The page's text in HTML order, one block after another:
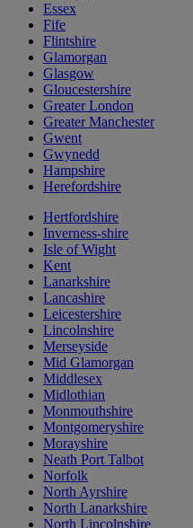
Essex
Fife
Flintshire
Glamorgan
Glasgow
Gloucestershire
Greater London
Greater Manchester
Gwent
Gwynedd
Hampshire
Herefordshire
Hertfordshire
Inverness-shire
Isle of Wight
Kent
Lanarkshire
Lancashire
Leicestershire
Lincolnshire
Merseyside
Mid Glamorgan
Middlesex
Midlothian
Monmouthshire
Montgomeryshire
Morayshire
Neath Port Talbot
Norfolk
North Ayrshire
North Lanarkshire
North Lincolnshire